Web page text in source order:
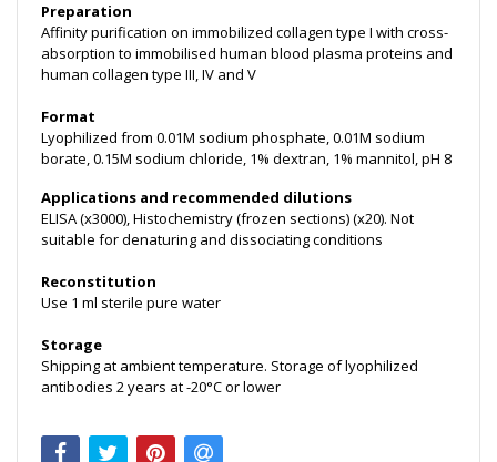
Preparation
Affinity purification on immobilized collagen type I with cross-
absorption to immobilised human blood plasma proteins and
human collagen type III, IV and V
Format
Lyophilized from 0.01M sodium phosphate, 0.01M sodium
borate, 0.15M sodium chloride, 1% dextran, 1% mannitol, pH 8
Applications and recommended dilutions
ELISA (x3000), Histochemistry (frozen sections) (x20). Not
suitable for denaturing and dissociating conditions
Reconstitution
Use 1 ml sterile pure water
Storage
Shipping at ambient temperature. Storage of lyophilized
antibodies 2 years at -20°C or lower